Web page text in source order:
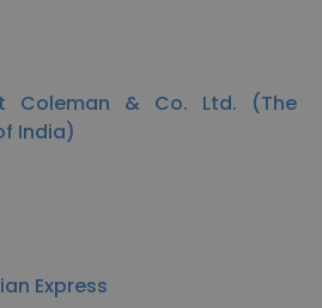
Coleman & Co. Ltd. (The
India)
Express